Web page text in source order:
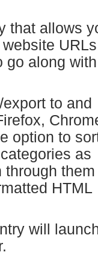
that allows
URLs
go along with
to and
option to
as
through them
HTML
will